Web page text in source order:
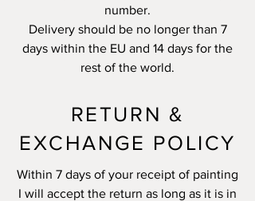
number.
Delivery should be no longer than 7
days within the EU and 14 days for the
rest of the world.
RETURN &
EXCHANGE POLICY
Within 7 days of your receipt of painting
I will accept the return as long as it is in